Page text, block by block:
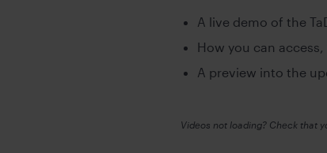
A live demo of the
How you can
A preview into the
Videos not loading? Check that